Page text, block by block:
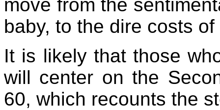
move from the
baby, to the dire costs
It is likely that those
will center on the
60, which recounts the